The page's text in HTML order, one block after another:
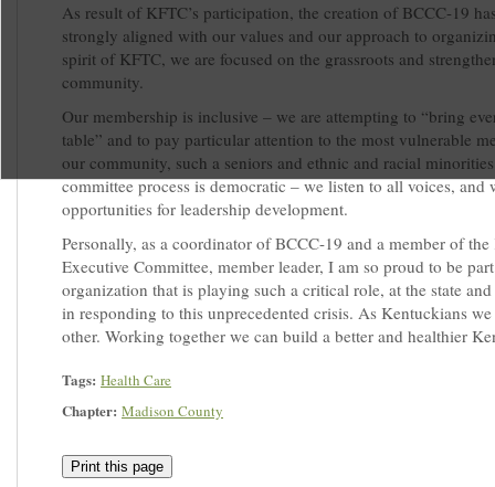
As result of KFTC’s participation, the creation of BCCC-19
strongly aligned with our values and our approach to
spirit of KFTC, we are focused on the grassroots and
community.
Our membership is inclusive – we are attempting to “bring
table” and to pay particular attention to the most vulnerable
our community, such a seniors and ethnic and racial
committee process is democratic – we listen to all voices, and
opportunities for leadership development.
Personally, as a coordinator of BCCC-19 and a member of
Executive Committee, member leader, I am so proud to be
organization that is playing such a critical role, at the state
in responding to this unprecedented crisis. As Kentuckians we
other. Working together we can build a better and healthier
Tags: Health Care
Chapter: Madison County
Print this page